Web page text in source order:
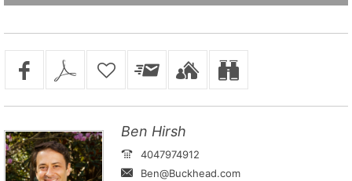
Ben Hirsh
4047974912
Ben@Buckhead.com